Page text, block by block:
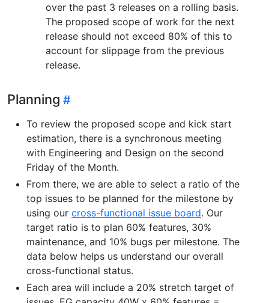
over the past 3 releases on a rolling basis.
The proposed scope of work for the next
release should not exceed 80% of this to
account for slippage from the previous
release.
Planning
To review the proposed scope and kick start
estimation, there is a synchronous meeting
with Engineering and Design on the second
Friday of the Month.
From there, we are able to select a ratio of the
top issues to be planned for the milestone by
using our cross-functional issue board. Our
target ratio is to plan 60% features, 30%
maintenance, and 10% bugs per milestone. The
data below helps us understand our overall
cross-functional status.
Each area will include a 20% stretch target of